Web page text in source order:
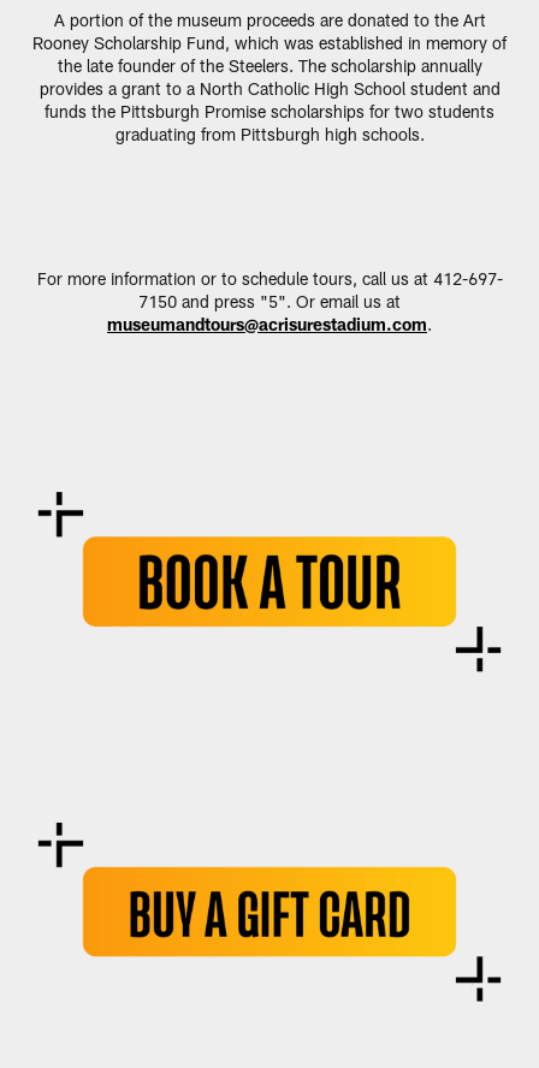
A portion of the museum proceeds are donated to the Art
Rooney Scholarship Fund, which was established in memory of
the late founder of the Steelers. The scholarship annually
provides a grant to a North Catholic High School student and
funds the Pittsburgh Promise scholarships for two students
graduating from Pittsburgh high schools.
For more information or to schedule tours, call us at 412-697-
7150 and press "5". Or email us at
museumandtours@acrisurestadium.com.